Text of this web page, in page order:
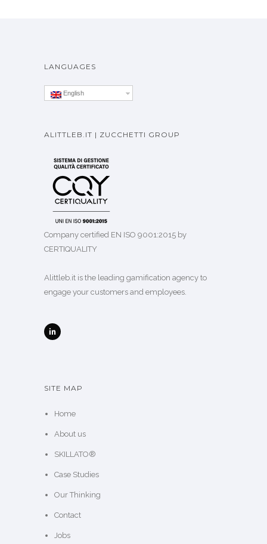
LANGUAGES
English
ALITTLEB.IT | ZUCCHETTI GROUP
Company certified EN ISO 9001:2015 by
CERTIQUALITY
Alittleb.it is the leading gamification agency to
engage your customers and employees.
SITE MAP
Home
About us
SKILLATO®
Case Studies
Our Thinking
Contact
Jobs